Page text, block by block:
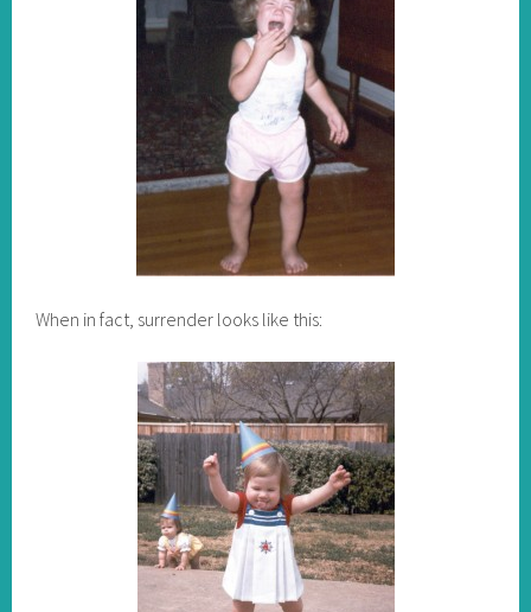
When in fact, surrender looks like this: